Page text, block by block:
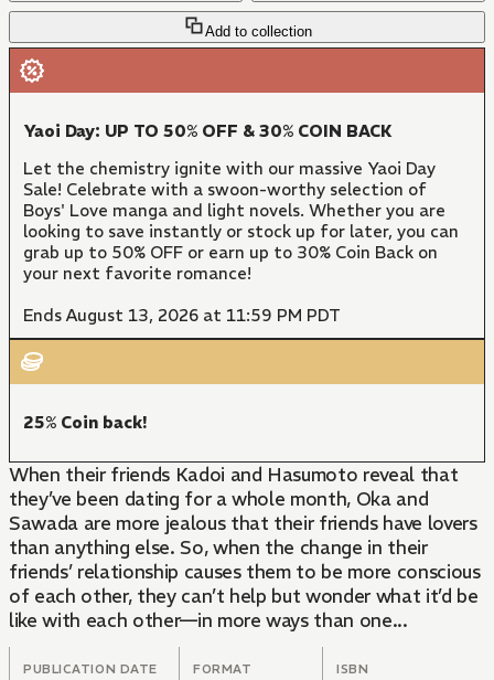
Add to collection
Yaoi Day: UP TO 50% OFF & 30% COIN BACK
Let the chemistry ignite with our massive Yaoi Day
Sale! Celebrate with a swoon-worthy selection of
Boys' Love manga and light novels. Whether you are
looking to save instantly or stock up for later, you can
grab up to 50% OFF or earn up to 30% Coin Back on
your next favorite romance!
Ends August 13, 2026 at 11:59 PM PDT
25% Coin back!
When their friends Kadoi and Hasumoto reveal that
they’ve been dating for a whole month, Oka and
Sawada are more jealous that their friends have lovers
than anything else. So, when the change in their
friends’ relationship causes them to be more conscious
of each other, they can’t help but wonder what it’d be
like with each other—in more ways than one...
PUBLICATION DATE FORMAT ISBN